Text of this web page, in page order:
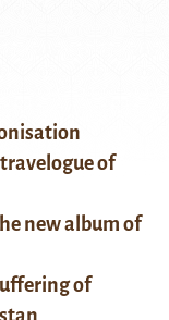
of
new album of
of